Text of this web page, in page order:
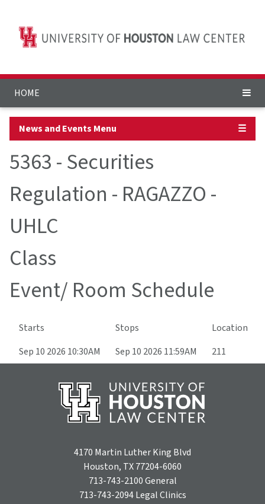
HOME
News and Events Menu ☰
5363 - Securities
Regulation - RAGAZZO -
UHLC
Class
Event/ Room Schedule
Starts Stops
Location
Sep 10 2026 10:30AM
Sep 10 2026 11:59AM 211
4170 Martin Luther King Blvd
Houston, TX 77204-6060
713-743-2100General
713-743-2094Legal Clinics